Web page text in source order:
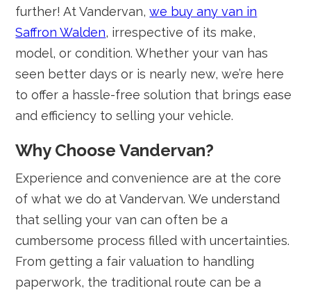
further! At Vandervan,we buy any van in
Saffron Walden, irrespective of its make,
model, or condition. Whether your van has
seen better days or is nearly new, we’re here
to offer a hassle-free solution that brings ease
and efficiency to selling your vehicle.
Why Choose Vandervan?
Experience and convenience are at the core
of what we do at Vandervan. We understand
that selling your van can often be a
cumbersome process filled with uncertainties.
From getting a fair valuation to handling
paperwork, the traditional route can be a